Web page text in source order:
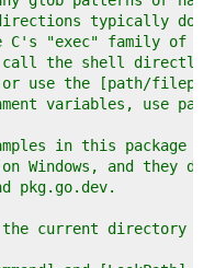
typically done
C's "exec" family of
the shell directly,
use the [path/
variables, use
in this package
Windows, and they
pkg.go.dev.
current directory